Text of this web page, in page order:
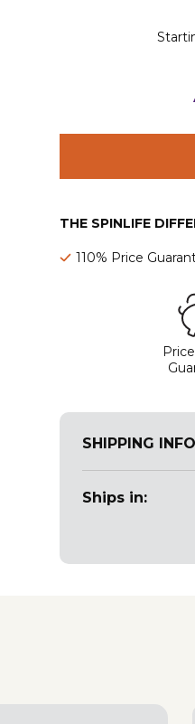
THE SPINLIFE
110% Price
SHIPPING
Ships in: